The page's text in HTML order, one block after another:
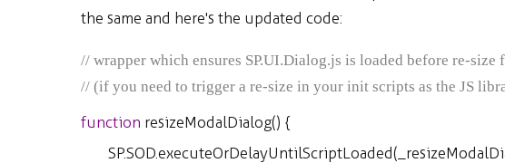
the same and here's the updated code:
// wrapper which ensures SP.UI.Dialog.js is loaded before re-size
// (if you need to trigger a re-size in your init scripts as the JS
function resizeModalDialog() {
SP.SOD.executeOrDelayUntilScriptLoaded(